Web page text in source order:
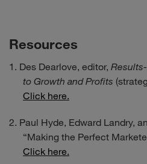
Resources
Des Dearlove, editor,
to Growth and Profits
Click here.
Paul Hyde, Edward Landry,
“Making the Perfect
Click here.